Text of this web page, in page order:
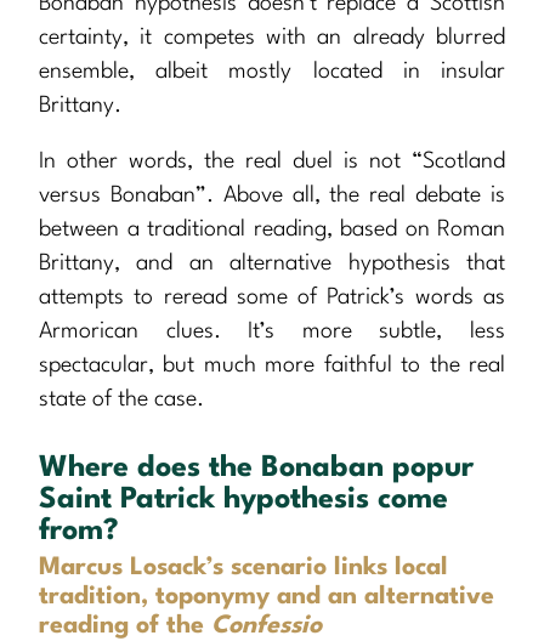
certainty, it competes with an already blurred
ensemble, albeit mostly located in insular
Brittany.
In other words, the real duel is not “Scotland
versus Bonaban”. Above all, the real debate is
between a traditional reading, based on Roman
Brittany, and an alternative hypothesis that
attempts to reread some of Patrick’s words as
Armorican clues. It’s more subtle, less
spectacular, but much more faithful to the real
state of the case.
Where does the Bonaban popur
Saint Patrick hypothesis come
from?
Marcus Losack’s scenario links local
tradition, toponymy and an alternative
reading of the Confessio